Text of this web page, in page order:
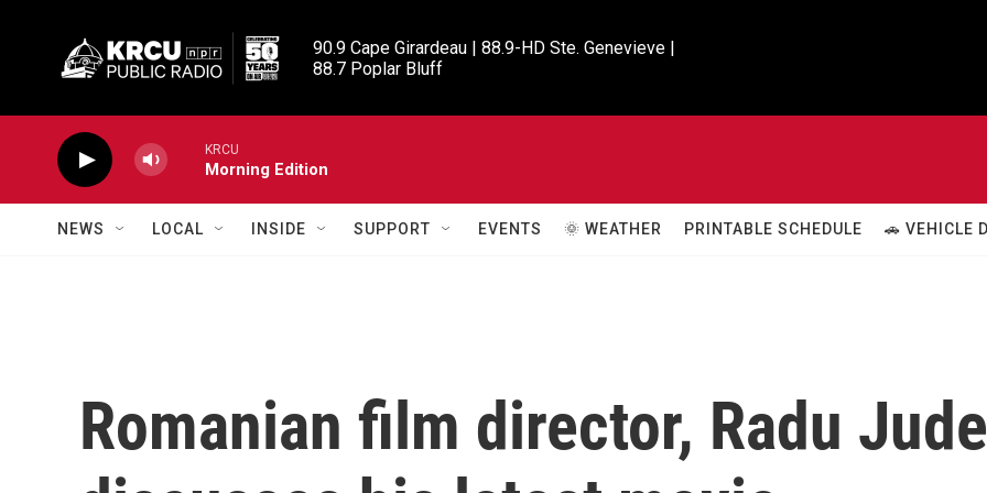
90.9 Cape Girardeau | 88.9-HD Ste. Genevieve |
88.7 Poplar Bluff
KRCU
Morning Edition
NEWS LOCAL INSIDE SUPPORT EVENTS 🌞 WEATHER PRINTABLE SCHEDULE 🚗 VEHICLE
Romanian film director, Radu